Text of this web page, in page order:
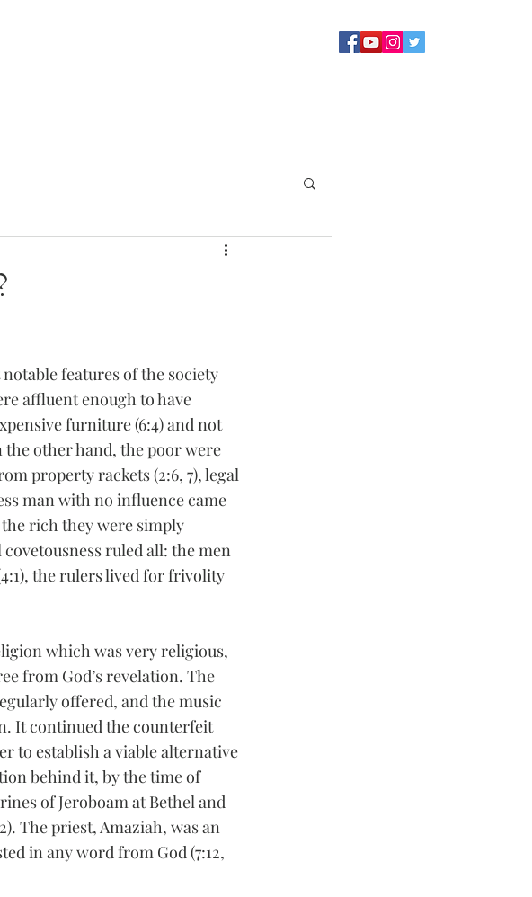
features of the society
affluent enough to have
furniture (6:4) and not
the other hand, the poor were
property rackets (2:6, 7), legal
man with no influence came
rich they were simply
ruled all: the men
the rulers lived for frivolity
which was very religious,
from God’s revelation. The
offered, and the music
It continued the counterfeit
to establish a viable alternative
behind it, by the time of
of Jeroboam at Bethel and
The priest, Amaziah, was an
in any word from God (7:12,